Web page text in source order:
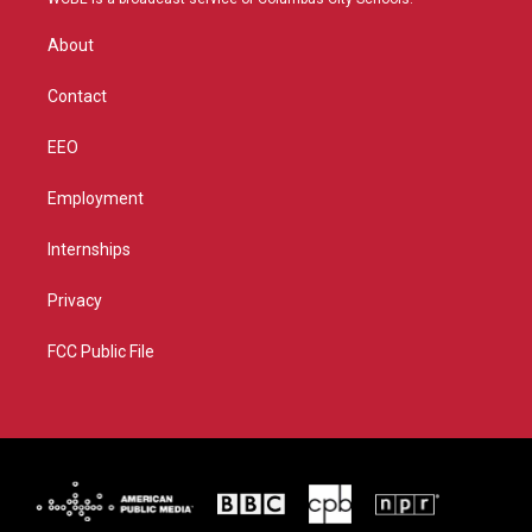
r
About
Contact
EEO
Employment
Internships
Privacy
FCC Public File